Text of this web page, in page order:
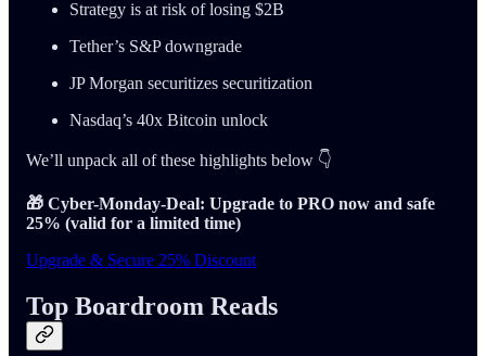
Strategy is at risk of losing $2B
Tether’s S&P downgrade
JP Morgan securitizes securitization
Nasdaq’s 40x Bitcoin unlock
We’ll unpack all of these highlights below 👇
🎁 Cyber-Monday-Deal: Upgrade to PRO now and safe
25% (valid for a limited time)
Upgrade & Secure 25% Discount
Top Boardroom Reads